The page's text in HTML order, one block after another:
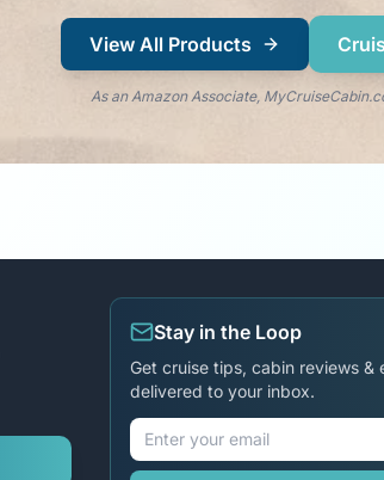
View All Products
As an Amazon Associate,
Stay in the Loop
Get cruise tips, cabin reviews &
delivered to your inbox.